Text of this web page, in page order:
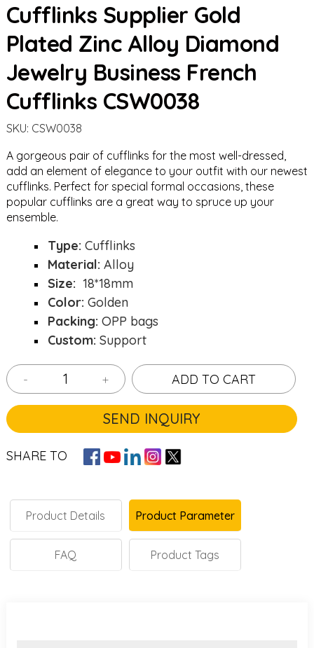
Cufflinks Supplier Gold
Plated Zinc Alloy Diamond
Jewelry Business French
Cufflinks CSW0038
SKU: CSW0038
A gorgeous pair of cufflinks for the most well-dressed,
add an element of elegance to your outfit with our newest
cufflinks. Perfect for special formal occasions, these
popular cufflinks are a great way to spruce up your
ensemble.
Type: Cufflinks
Material: Alloy
Size: 18*18mm
Color: Golden
Packing: OPP bags
Custom: Support
- + ADD TO CART
SEND INQUIRY
SHARE TO
Product Details Product Parameter
FAQ Product Tags